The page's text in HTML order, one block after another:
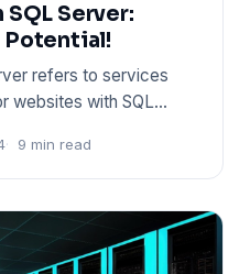
Server:
Potential!
refers to services
websites with SQL
9 min read